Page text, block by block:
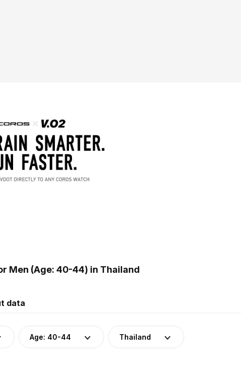
Men (Age: 40-44) in Thailand
data
Age: 40-44 Thailand